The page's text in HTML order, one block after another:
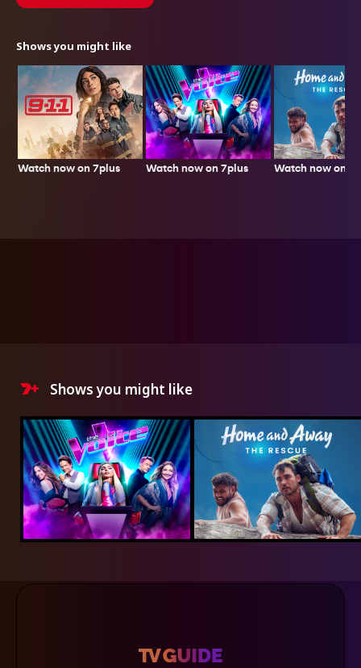
Shows you might like
Watch now on 7plus Watch now on 7plus Watch now on
Shows you might like